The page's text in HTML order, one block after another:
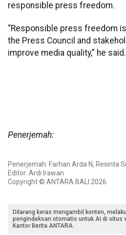
responsible press freedom.
“Responsible press freedom
the Press Council and
improve media quality,” he said.
Penerjemah:
Penerjemah: Farhan Arda N, Resinta
Editor: Ardi Irawan
Copyright © ANTARA BALI 2026
Dilarang keras mengambil konten,
pengindeksan otomatis untuk AI di situs
Kantor Berita ANTARA.